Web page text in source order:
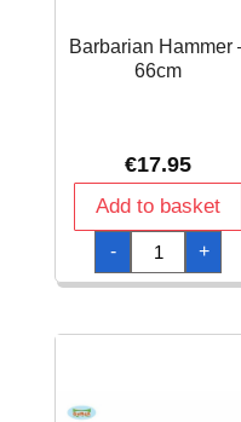
Barbarian Hammer
66cm
€17.95
Add to basket
-
Barbarian
Hammer
-
66cm
+